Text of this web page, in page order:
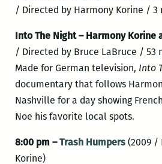
/ Directed by Harmony Korine / 3
Into The Night – Harmony Korine
/ Directed by Bruce LaBruce / 53
Made for German television, Into
documentary that follows
Nashville for a day showing
Noe his favorite local spots.
8:00 pm –Trash Humpers (2009 /
Korine)